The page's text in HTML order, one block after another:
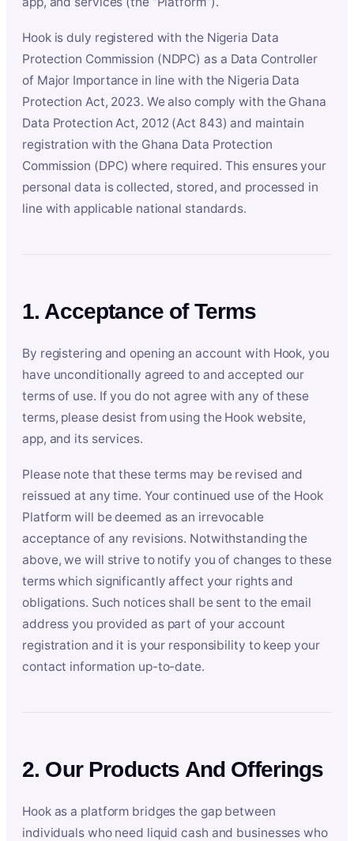
Hook is duly registered with the Nigeria Data
Protection Commission (NDPC) as a Data Controller
of Major Importance in line with the Nigeria Data
Protection Act, 2023. We also comply with the Ghana
Data Protection Act, 2012 (Act 843) and maintain
registration with the Ghana Data Protection
Commission (DPC) where required. This ensures your
personal data is collected, stored, and processed in
line with applicable national standards.
1. Acceptance of Terms
By registering and opening an account with Hook, you
have unconditionally agreed to and accepted our
terms of use. If you do not agree with any of these
terms, please desist from using the Hook website,
app, and its services.
Please note that these terms may be revised and
reissued at any time. Your continued use of the Hook
Platform will be deemed as an irrevocable
acceptance of any revisions. Notwithstanding the
above, we will strive to notify you of changes to these
terms which significantly affect your rights and
obligations. Such notices shall be sent to the email
address you provided as part of your account
registration and it is your responsibility to keep your
contact information up-to-date.
2. Our Products And Offerings
Hook as a platform bridges the gap between
individuals who need liquid cash and businesses who